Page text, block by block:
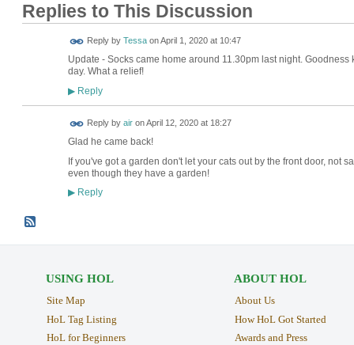
Replies to This Discussion
Reply by TessaonApril 1, 2020 at 10:47
Update - Socks came home around 11.30pm last night.
day. What a relief!
▶Reply
Reply by aironApril 12, 2020 at 18:27
Glad he came back!
If you've got a garden don't let your cats out by the front door, not
even though they have a garden!
▶Reply
USING HOL
Site Map
HoL Tag Listing
HoL for Beginners
ABOUT HOL
About Us
How HoL Got Started
Awards and Press